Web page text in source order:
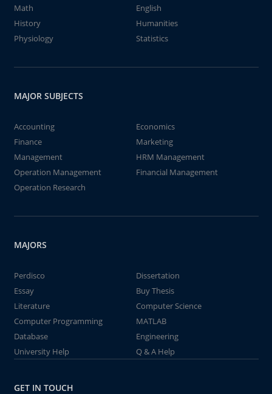
Math
English
History
Humanities
Physiology
Statistics
MAJOR SUBJECTS
Accounting
Economics
Finance
Marketing
Management
HRM Management
Operation Management
Financial Management
Operation Research
MAJORS
Perdisco
Dissertation
Essay
Buy Thesis
Literature
Computer Science
Computer Programming
MATLAB
Database
Engineering
University Help
Q & A Help
GET IN TOUCH